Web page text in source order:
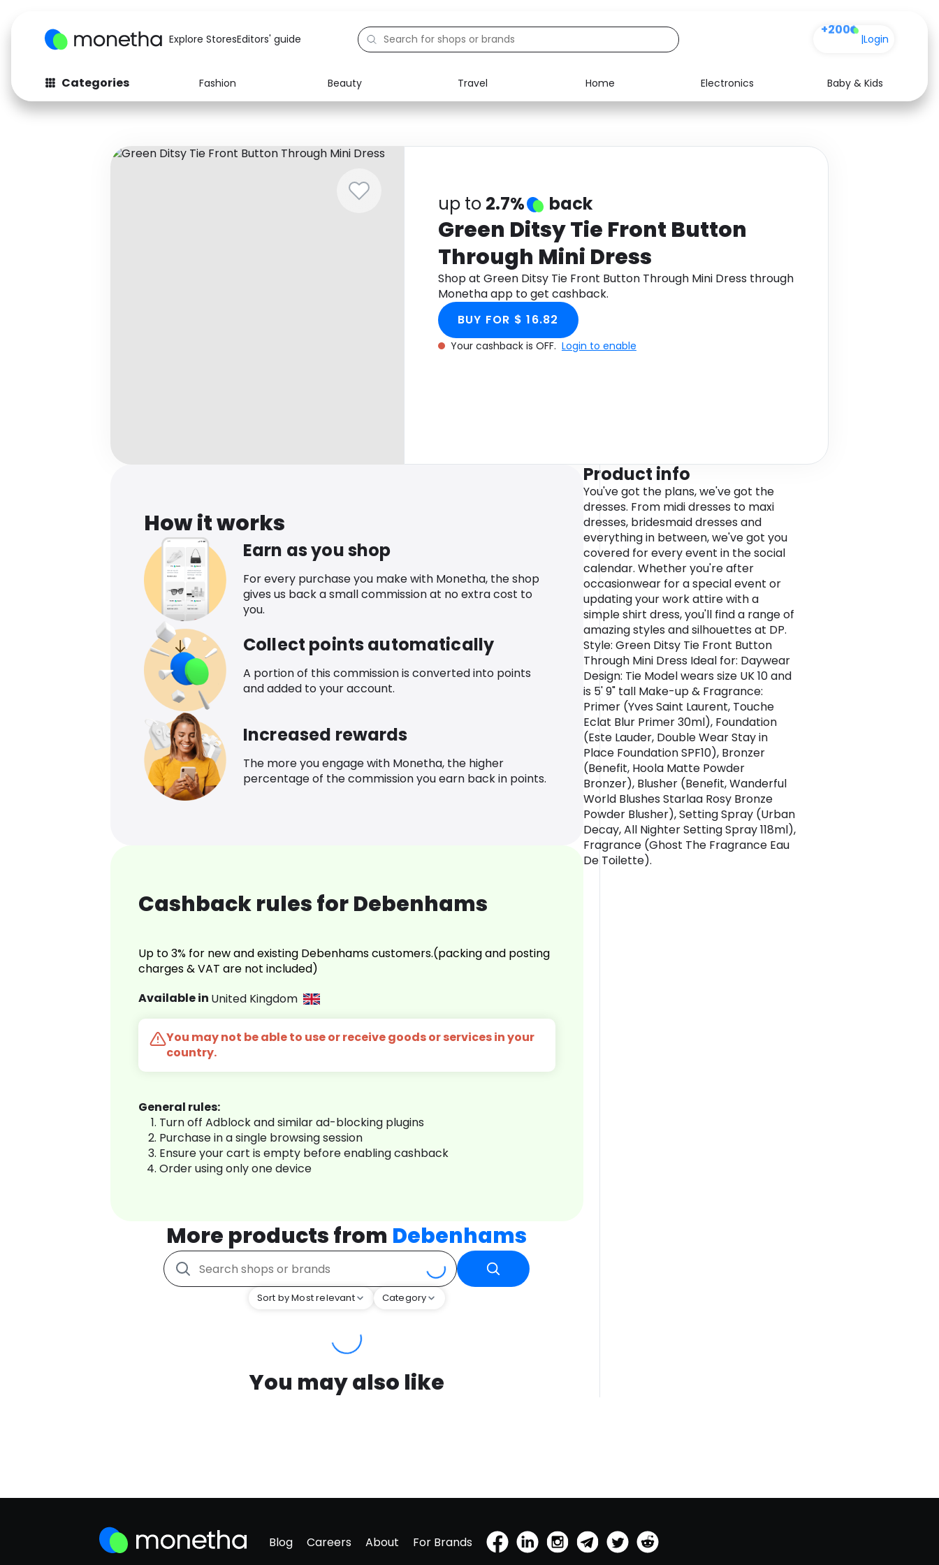
Explore StoresEditors' guide +200 |Login
Categories Fashion Beauty Travel Home Electronics
Baby & Kids
Fashion
Baby & Kids Electronics Food Media Health
up to 2.7% back
Green Ditsy Tie Front Button
Through Mini Dress
Shop at Green Ditsy Tie Front Button Through Mini Dress through
Monetha app to get cashback.
BUY FOR $ 16.82
Your cashback is OFF. Login to enable
How it works
Earn as you shop
For every purchase you make with Monetha, the shop
gives us back a small commission at no extra cost to
you.
Collect points automatically
A portion of this commission is converted into points
and added to your account.
Increased rewards
The more you engage with Monetha, the higher
percentage of the commission you earn back in points.
Cashback rules for Debenhams
Up to 3% for new and existing Debenhams customers.(packing and posting
charges & VAT are not included)
Available in United Kingdom
You may not be able to use or receive goods or services in your
country.
General rules:
Turn off Adblock and similar ad-blocking plugins
Purchase in a single browsing session
Ensure your cart is empty before enabling cashback
Order using only one device
More products from Debenhams
Sort by Most relevant Category
You may also like
Product info
You've got the plans, we've got the
dresses. From midi dresses to maxi
dresses, bridesmaid dresses and
everything in between, we've got you
covered for every event in the social
calendar. Whether you're after
occasionwear for a special event or
updating your work attire with a
simple shirt dress, you'll find a range of
amazing styles and silhouettes at DP.
Style: Green Ditsy Tie Front Button
Through Mini Dress Ideal for: Daywear
Design: Tie Model wears size UK 10 and
is 5' 9" tall Make-up & Fragrance:
Primer (Yves Saint Laurent, Touche
Eclat Blur Primer 30ml), Foundation
(Este Lauder, Double Wear Stay in
Place Foundation SPF10), Bronzer
(Benefit, Hoola Matte Powder
Bronzer), Blusher (Benefit, Wanderful
World Blushes Starlaa Rosy Bronze
Powder Blusher), Setting Spray (Urban
Decay, All Nighter Setting Spray 118ml),
Fragrance (Ghost The Fragrance Eau
De Toilette).
Blog Careers About For Brands